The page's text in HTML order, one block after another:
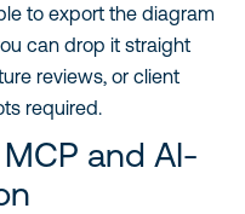
to export the diagram
can drop it straight
reviews, or client
required.
and AI-